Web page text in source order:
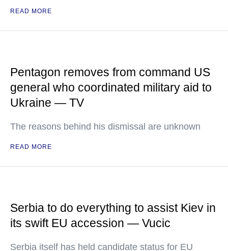
READ MORE
Pentagon removes from command US
general who coordinated military aid to
Ukraine — TV
The reasons behind his dismissal are unknown
READ MORE
Serbia to do everything to assist Kiev in
its swift EU accession — Vucic
Serbia itself has held candidate status for EU